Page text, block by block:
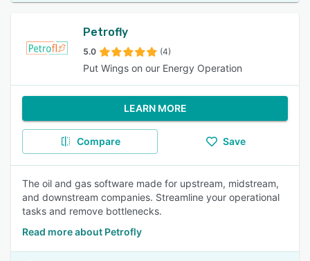
Petrofly
5.0 (4)
Put Wings on our Energy Operation
LEARN MORE
Compare Save
The oil and gas software made for upstream, midstream,
and downstream companies. Streamline your operational
tasks and remove bottlenecks.
Read more about Petrofly